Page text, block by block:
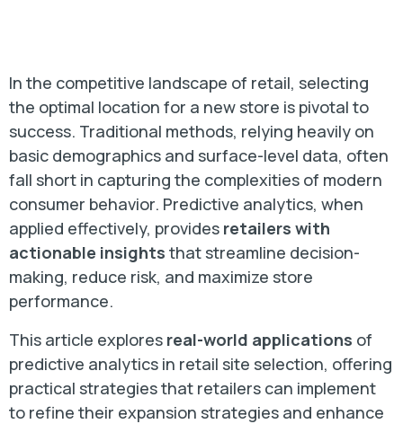
In the competitive landscape of retail, selecting
the optimal location for a new store is pivotal to
success. Traditional methods, relying heavily on
basic demographics and surface-level data, often
fall short in capturing the complexities of modern
consumer behavior. Predictive analytics, when
applied effectively, provides retailers with
actionable insights that streamline decision-
making, reduce risk, and maximize store
performance.
This article explores real-world applications of
predictive analytics in retail site selection, offering
practical strategies that retailers can implement
to refine their expansion strategies and enhance